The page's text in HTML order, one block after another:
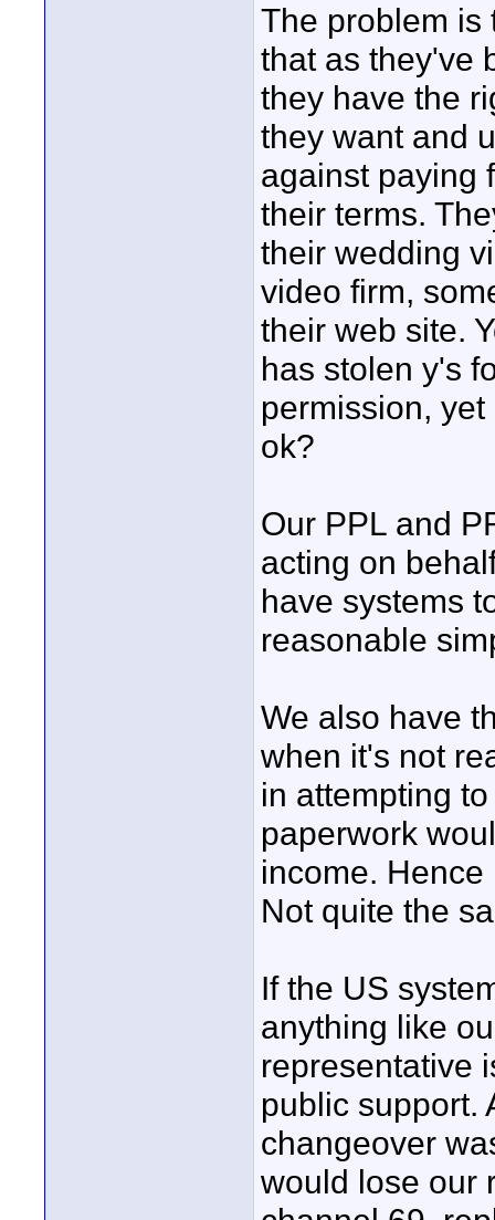
The problem is
that as they've
they have the
they want and
against paying
their terms.
their wedding
video firm,
their web site.
has stolen y's
permission,
ok?
Our PPL and
acting on
have systems
reasonable
We also have
when it's not
in attempting
paperwork
income.
Not quite the
If the US
anything like
representative
public support.
changeover
would lose our